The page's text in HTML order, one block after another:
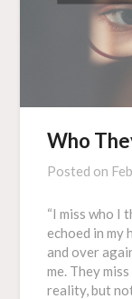
Who
Posted on
“I miss who I
echoed in my
and over
me. They
reality, but